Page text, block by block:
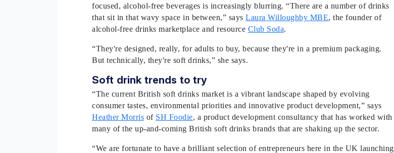
focused, alcohol-free beverages is increasingly blurring. “There are a number of drinks
that sit in that wavy space in between,” says Laura Willoughby MBE, the founder of
alcohol-free drinks marketplace and resource Club Soda.
“They're designed, really, for adults to buy, because they're in a premium packaging.
But technically, they're soft drinks,” she says.
Soft drink trends to try
“The current British soft drinks market is a vibrant landscape shaped by evolving
consumer tastes, environmental priorities and innovative product development,” says
Heather Morris of SH Foodie, a product development consultancy that has worked with
many of the up-and-coming British soft drinks brands that are shaking up the sector.
“We are fortunate to have a brilliant selection of entrepreneurs here in the UK launching